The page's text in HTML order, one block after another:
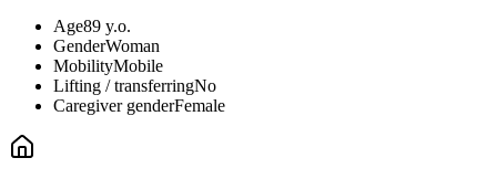
Age89 y.o.
GenderWoman
MobilityMobile
Lifting / transferringNo
Caregiver genderFemale